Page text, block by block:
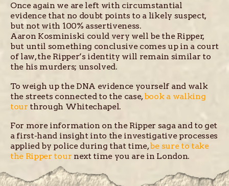
Once again we are left with circumstantial
evidence that no doubt points to a likely suspect,
but not with 100% assertiveness.
Aaron Kosminiski could very well be the Ripper,
but until something conclusive comes up in a court
of law, the Ripper’s identity will remain similar to
the his murders; unsolved.
To weigh up the DNA evidence yourself and walk
the streets connected to the case,book a walking
tour through Whitechapel.
For more information on the Ripper saga and to get
a first-hand insight into the investigative processes
applied by police during that time,be sure to take
the Ripper tour next time you are in London.